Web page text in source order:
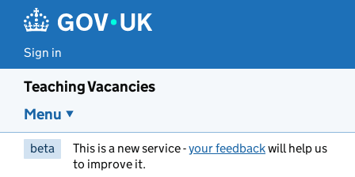
Sign in
Teaching Vacancies
Menu
beta This is a new service -your feedbackwill help us
to improve it.